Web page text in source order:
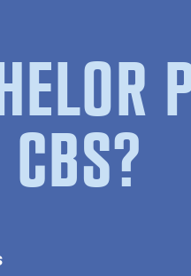
CBS?